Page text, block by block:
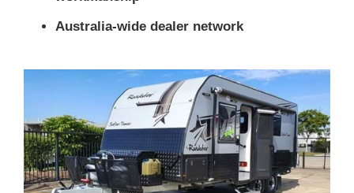
Australia-wide dealer network